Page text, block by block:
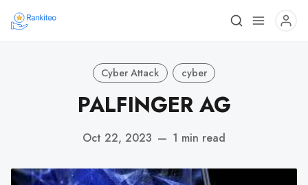
Cyber Attack cyber
PALFINGER AG
Oct 22, 2023 — 1 min read